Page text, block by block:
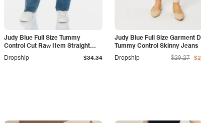
Judy Blue Full Size Tummy
Control Cut Raw Hem Straight
Jeans
Dropship $34.34
Judy Blue Full Size Garment
Tummy Control Skinny Jeans
Dropship
$29.27